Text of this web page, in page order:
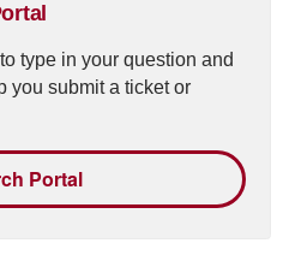
type in your question and
you submit a ticket or
Portal